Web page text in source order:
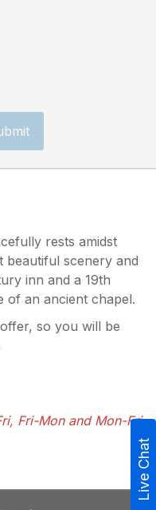
rests amidst
beautiful scenery and
inn and a 19th
of an ancient chapel.
so you will be
Fri-Mon and Mon-Fri
Live Chat